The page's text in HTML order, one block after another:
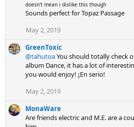
doesn't mean i dislike this though
Sounds perfect for Topaz Passage
May 2, 2019
GreenToxic
@tahutoaYou should totally check
album Dance, it has a lot of
you would enjoy! ¡En serio!
May 2, 2019
MonaWare
Are friends electric and M.E. are a